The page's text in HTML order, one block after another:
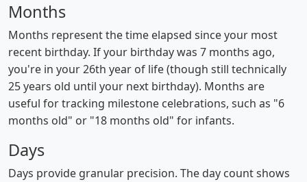
Months
Months represent the time elapsed since your most
recent birthday. If your birthday was 7 months ago,
you're in your 26th year of life (though still technically
25 years old until your next birthday). Months are
useful for tracking milestone celebrations, such as "6
months old" or "18 months old" for infants.
Days
Days provide granular precision. The day count shows